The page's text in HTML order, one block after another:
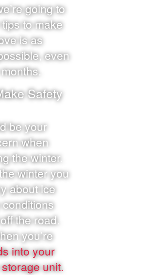
going to
to make
is as
even
Safety
be your
when
the winter.
winter you
about ice
the road.
you’re
into your
unit.